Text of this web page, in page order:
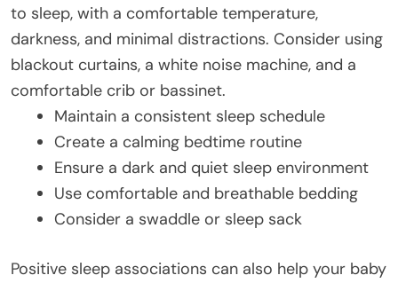
to sleep, with a comfortable temperature,
darkness, and minimal distractions. Consider using
blackout curtains, a white noise machine, and a
comfortable crib or bassinet.
Maintain a consistent sleep schedule
Create a calming bedtime routine
Ensure a dark and quiet sleep environment
Use comfortable and breathable bedding
Consider a swaddle or sleep sack
Positive sleep associations can also help your baby